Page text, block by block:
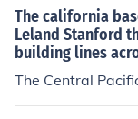
Chinese-
ing west from
The california
Leland Stanford
building lines
The Central